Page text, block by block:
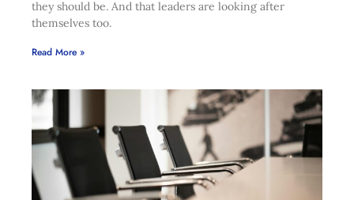
they should be. And that leaders are looking after
themselves too.
Read More »